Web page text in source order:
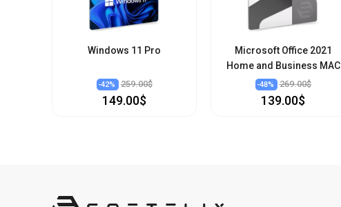
Windows 11 Pro
-42% 259.00$
149.00$
Microsoft Office 2021
Home and Business MAC
-48% 269.00$
139.00$